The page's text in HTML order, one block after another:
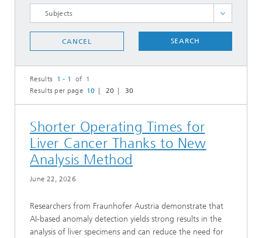
CANCEL SEARCH
Results 1 - 1
of 1
Results per page 10 20 30
Shorter Operating Times for
Liver Cancer Thanks to New
Analysis Method
June 22, 2026
Researchers from Fraunhofer Austria demonstrate that
AI-based anomaly detection yields strong results in the
analysis of liver specimens and can reduce the need for